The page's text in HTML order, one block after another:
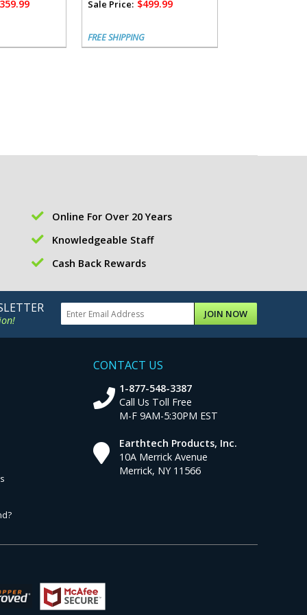
Sale Price: $499.99
FREE SHIPPING
Online For Over 20 Years
Knowledgeable Staff
Cash Back Rewards
JOIN NOW
CONTACT US
1-877-548-3387
Call Us Toll Free
M-F 9AM-5:30PM EST
Earthtech Products, Inc.
10A Merrick Avenue
Merrick, NY 11566